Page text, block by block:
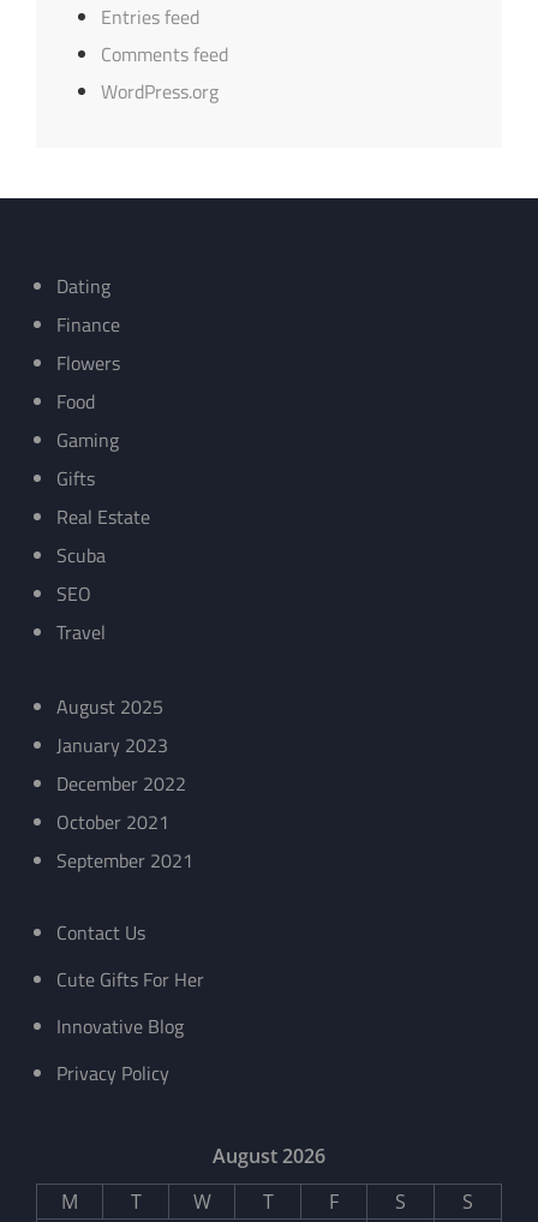
Entries feed
Comments feed
WordPress.org
Dating
Finance
Flowers
Food
Gaming
Gifts
Real Estate
Scuba
SEO
Travel
August 2025
January 2023
December 2022
October 2021
September 2021
Contact Us
Cute Gifts For Her
Innovative Blog
Privacy Policy
August 2026
M
T W T F S S